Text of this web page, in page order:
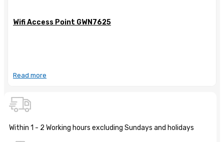
Wifi Access Point GWN7625
Read more
Within 1 - 2 Working hours excluding Sundays and holidays